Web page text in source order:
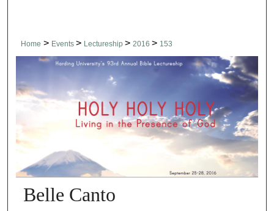
Home > Events > Lectureship > 2016 > 153
Belle Canto